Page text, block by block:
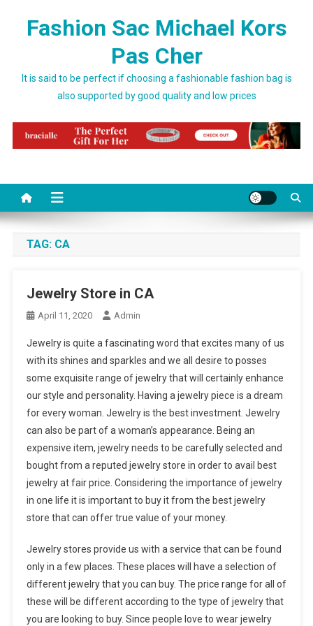
Fashion Sac Michael Kors
Pas Cher
It is said to be perfect if choosing a fashionable fashion bag is
also supported by good quality and low prices
TAG: CA
Jewelry Store in CA
April 11, 2020 Admin
Jewelry is quite a fascinating word that excites many of us
with its shines and sparkles and we all desire to posses
some exquisite range of jewelry that will certainly enhance
our style and personality. Having a jewelry piece is a dream
for every woman. Jewelry is the best investment. Jewelry
can also be part of a woman’s appearance. Being an
expensive item, jewelry needs to be carefully selected and
bought from a reputed jewelry store in order to avail best
jewelry at fair price. Considering the importance of jewelry
in one life it is important to buy it from the best jewelry
store that can offer true value of your money.
Jewelry stores provide us with a service that can be found
only in a few places. These places will have a selection of
different jewelry that you can buy. The price range for all of
these will be different according to the type of jewelry that
you are looking to buy. Since people love to wear jewelry